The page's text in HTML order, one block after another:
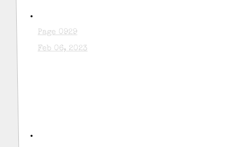
Page 0929
Feb 06, 2023